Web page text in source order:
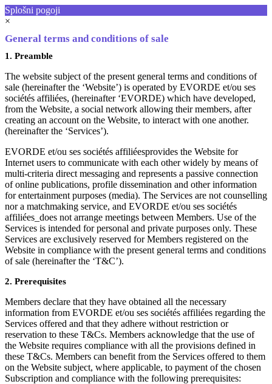
Splošni pogoji
×
General terms and conditions of sale
1. Preamble
The website subject of the present general terms and conditions of
sale (hereinafter the ‘Website’) is operated by EVORDE et/ou ses
sociétés affiliées, (hereinafter ‘EVORDE) which have developed,
from the Website, a social network allowing their members, after
creating an account on the Website, to interact with one another.
(hereinafter the ‘Services’).
EVORDE et/ou ses sociétés affiliéesprovides the Website for
Internet users to communicate with each other widely by means of
multi-criteria direct messaging and represents a passive connection
of online publications, profile dissemination and other information
for entertainment purposes (media). The Services are not counselling
nor a matchmaking service, and EVORDE et/ou ses sociétés
affiliées_does not arrange meetings between Members. Use of the
Services is intended for personal and private purposes only. These
Services are exclusively reserved for Members registered on the
Website in compliance with the present general terms and conditions
of sale (hereinafter the ‘T&C’).
2. Prerequisites
Members declare that they have obtained all the necessary
information from EVORDE et/ou ses sociétés affiliées regarding the
Services offered and that they adhere without restriction or
reservation to these T&Cs. Members acknowledge that the use of
the Website requires compliance with all the provisions defined in
these T&Cs. Members can benefit from the Services offered to them
on the Website subject, where applicable, to payment of the chosen
Subscription and compliance with the following prerequisites: